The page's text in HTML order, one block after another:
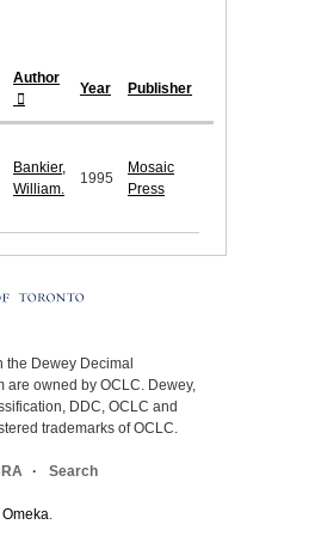
Author
Year Publisher
Bankier,
William.
1995
Mosaic
Press
the Dewey Decimal
are owned by OCLC. Dewey,
DDC, OCLC and
trademarks of OCLC.
Search
Omeka.